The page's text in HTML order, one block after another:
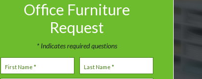
Office Furniture
Request
* Indicates required questions
First Name